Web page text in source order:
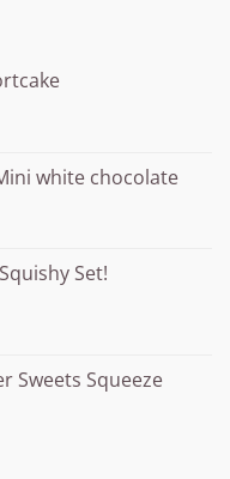
white chocolate
Set!
Sweets Squeeze